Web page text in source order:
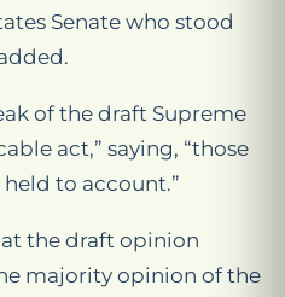
Senate who stood
of the draft Supreme
act,” saying, “those
to account.”
the draft opinion
majority opinion of the